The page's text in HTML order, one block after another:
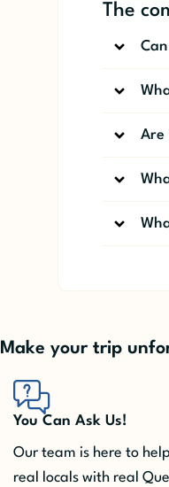
The
Are
Make your trip
You Can Ask Us!
Our team is here to
real locals with real